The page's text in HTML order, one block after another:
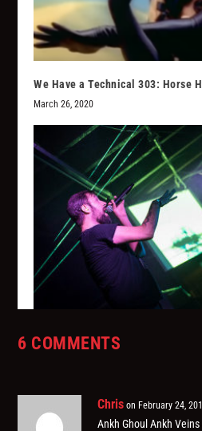
We Have a Technical 303: Horse
March 26, 2020
6 COMMENTS
Chris on February 24,
Ankh Ghoul Ankh